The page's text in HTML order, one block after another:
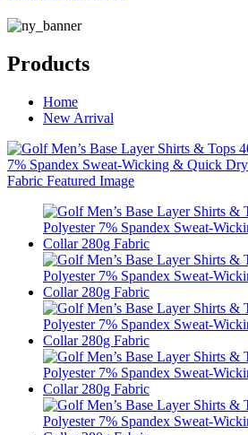
Products
Home
New Arrival